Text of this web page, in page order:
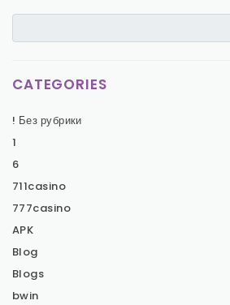
CATEGORIES
! Без рубрики
1
6
711casino
777casino
APK
Blog
Blogs
bwin